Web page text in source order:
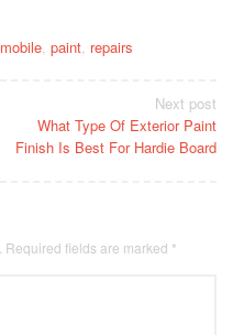
mobile paint repairs
Next post
What Type Of Exterior Paint
Finish Is Best For Hardie Board
Required fields are marked *